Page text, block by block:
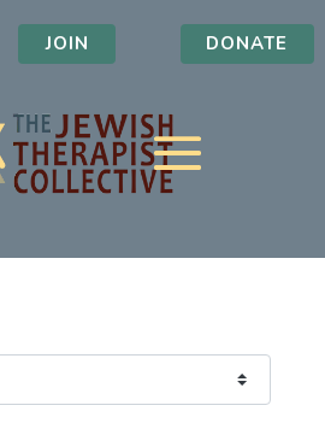
JOIN DONATE